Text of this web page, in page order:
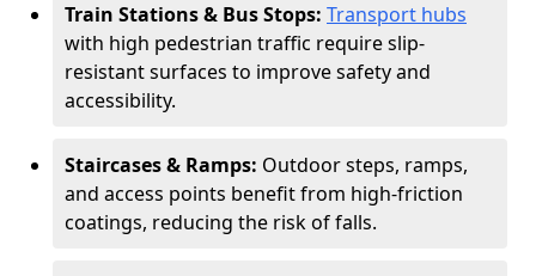
Train Stations & Bus Stops: Transport hubs
with high pedestrian traffic require slip-
resistant surfaces to improve safety and
accessibility.
Staircases & Ramps: Outdoor steps, ramps,
and access points benefit from high-friction
coatings, reducing the risk of falls.